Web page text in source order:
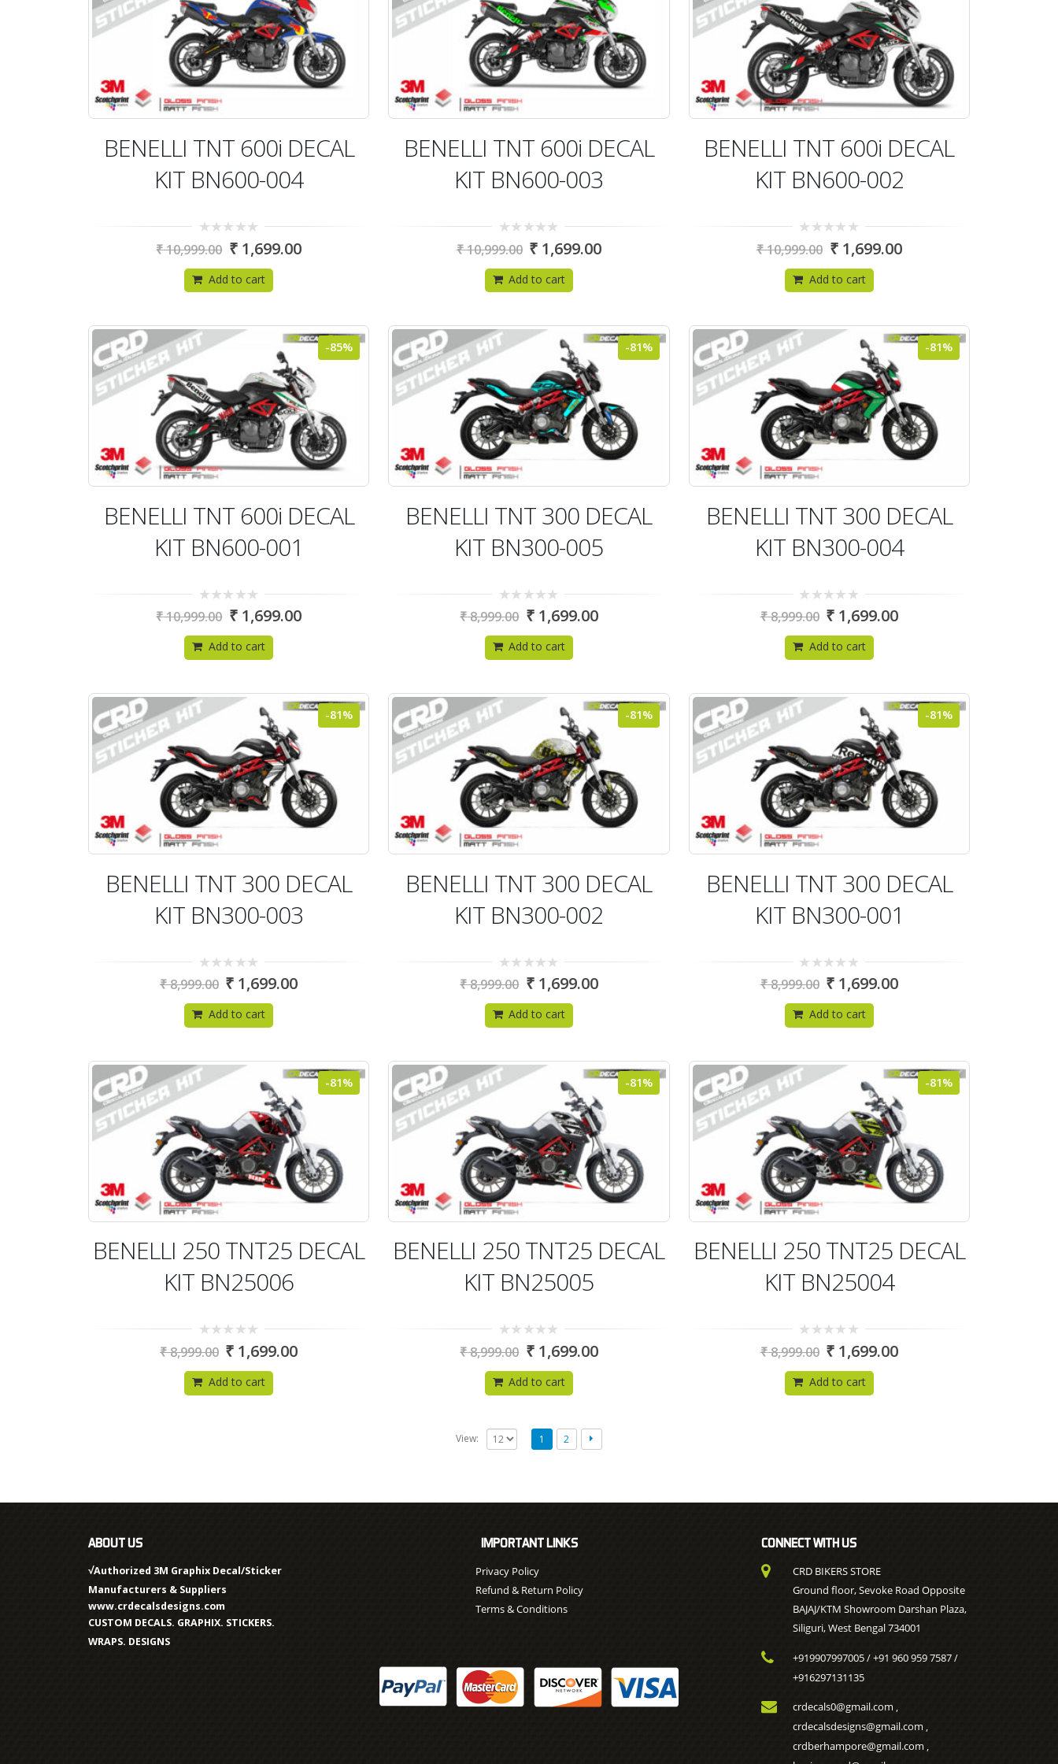
BENELLI TNT 600i DECAL
KIT BN600-004
out
5
₹10,999.00 ₹1,699.00
Add to cart
BENELLI TNT 600i DECAL
KIT BN600-003
out
5
₹10,999.00 ₹ 1,699.00
Add to cart
BENELLI TNT 600i DECAL
KIT BN600-002
out
5
₹10,999.00 ₹1,699.00
Add to cart
-85%
BENELLI TNT 600i DECAL
KIT BN600-001
0
out
5
₹10,999.00 ₹1,699.00
Add to cart
-81%
BENELLI TNT 300 DECAL
KIT BN300-005
0
out
5
₹8,999.00 ₹1,699.00
Add to cart
-81%
BENELLI TNT 300 DECAL
KIT BN300-004
0
out
5
₹8,999.00 ₹ 1,699.00
Add to cart
-81%
BENELLI TNT 300 DECAL
KIT BN300-003
0
out
5
₹8,999.00 ₹ 1,699.00
Add to cart
-81%
BENELLI TNT 300 DECAL
KIT BN300-002
0
out
5
₹8,999.00 ₹1,699.00
Add to cart
-81%
BENELLI TNT 300 DECAL
KIT BN300-001
0
out
5
₹8,999.00 ₹ 1,699.00
Add to cart
-81%
BENELLI 250 TNT25 DECAL
KIT BN25006
0
out
5
₹8,999.00 ₹ 1,699.00
Add to cart
-81%
BENELLI 250 TNT25 DECAL
KIT BN25005
0
out
5
₹8,999.00 ₹1,699.00
Add to cart
-81%
BENELLI 250 TNT25 DECAL
KIT BN25004
0
out
5
₹8,999.00 ₹ 1,699.00
Add to cart
View: 1 2
ABOUT US
√Authorized 3M Graphix Decal/Sticker
Manufacturers & Suppliers
www.crdecalsdesigns.com
CUSTOM DECALS. GRAPHIX. STICKERS.
WRAPS. DESIGNS
IMPORTANT LINKS
Privacy Policy
Refund & Return Policy
Terms & Conditions
CONNECT WITH US
CRD BIKERS STORE
Ground floor, Sevoke Road Opposite
BAJAJ/KTM Showroom Darshan Plaza,
Siliguri, West Bengal 734001
+919907997005/+91 960 959 7587/
+916297131135
crdecals0@gmail.com ,
crdecalsdesigns@gmail.com ,
crdberhampore@gmail.com ,